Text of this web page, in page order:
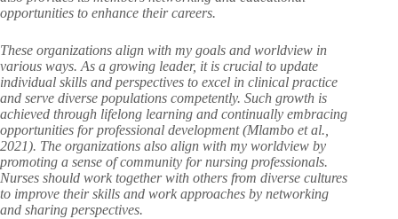
opportunities to enhance their careers.
These organizations align with my goals and worldview in
various ways. As a growing leader, it is crucial to update
individual skills and perspectives to excel in clinical practice
and serve diverse populations competently. Such growth is
achieved through lifelong learning and continually embracing
opportunities for professional development (Mlambo et al.,
2021). The organizations also align with my worldview by
promoting a sense of community for nursing professionals.
Nurses should work together with others from diverse cultures
to improve their skills and work approaches by networking
and sharing perspectives.